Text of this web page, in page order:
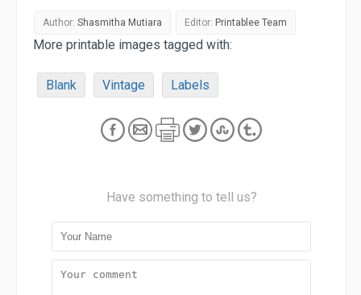
Author: Shasmitha Mutiara Editor: Printablee Team
More printable images tagged with:
Blank Vintage Labels
Have something to tell us?